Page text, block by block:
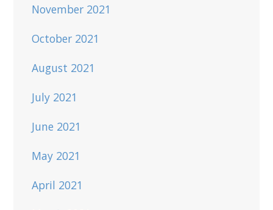
November 2021
October 2021
August 2021
July 2021
June 2021
May 2021
April 2021